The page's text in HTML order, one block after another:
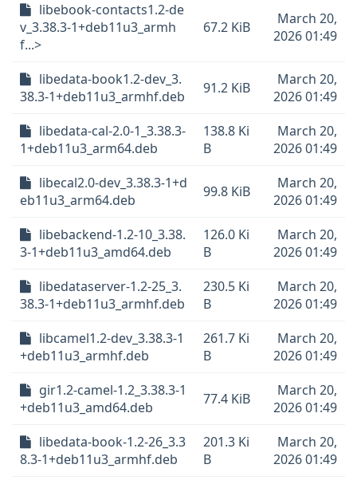
libebook-contacts1.2-de
v_3.38.3-1+deb11u3_armh
f...>
67.2 KiB
March 20,
2026 01:49
libedata-book1.2-dev_3.
38.3-1+deb11u3_armhf.deb
91.2 KiB
March 20,
2026 01:49
libedata-cal-2.0-1_3.38.3-
1+deb11u3_arm64.deb
138.8 Ki
B
March 20,
2026 01:49
libecal2.0-dev_3.38.3-1+d
eb11u3_arm64.deb
99.8 KiB
March 20,
2026 01:49
libebackend-1.2-10_3.38.
3-1+deb11u3_amd64.deb
126.0 Ki
B
March 20,
2026 01:49
libedataserver-1.2-25_3.
38.3-1+deb11u3_armhf.deb
230.5 Ki
B
March 20,
2026 01:49
libcamel1.2-dev_3.38.3-1
+deb11u3_armhf.deb
261.7 Ki
B
March 20,
2026 01:49
gir1.2-camel-1.2_3.38.3-1
+deb11u3_amd64.deb
77.4 KiB
March 20,
2026 01:49
libedata-book-1.2-26_3.3
8.3-1+deb11u3_armhf.deb
201.3 Ki
B
March 20,
2026 01:49